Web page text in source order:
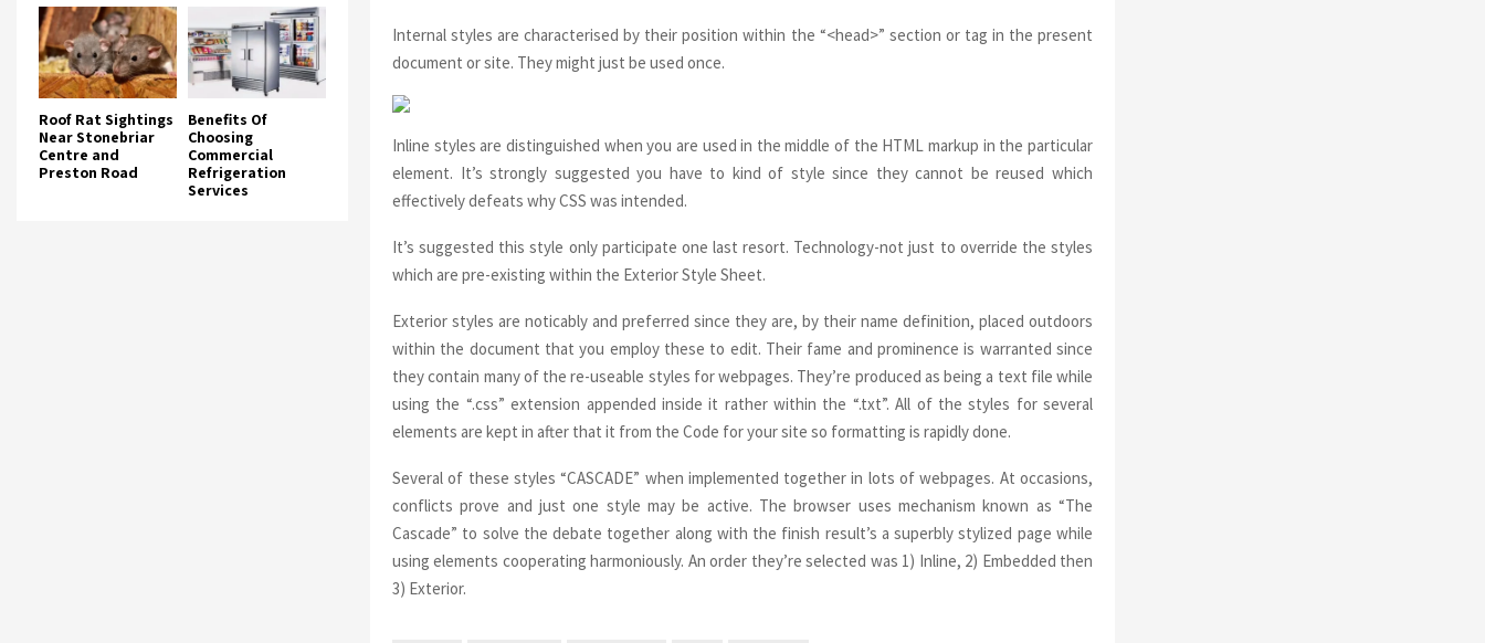
Internal styles are characterised by their position within the “<head>” section or tag in the present
document or site. They might just be used once.
Inline styles are distinguished when you are used in the middle of the HTML markup in the particular
element. It’s strongly suggested you have to kind of style since they cannot be reused which
effectively defeats why CSS was intended.
It’s suggested this style only participate one last resort. Technology-not just to override the styles
which are pre-existing within the Exterior Style Sheet.
Exterior styles are noticably and preferred since they are, by their name definition, placed outdoors
within the document that you employ these to edit. Their fame and prominence is warranted since
they contain many of the re-useable styles for webpages. They’re produced as being a text file while
using the “.css” extension appended inside it rather within the “.txt”. All of the styles for several
elements are kept in after that it from the Code for your site so formatting is rapidly done.
Several of these styles “CASCADE” when implemented together in lots of webpages. At occasions,
conflicts prove and just one style may be active. The browser uses mechanism known as “The
Cascade” to solve the debate together along with the finish result’s a superbly stylized page while
using elements cooperating harmoniously. An order they’re selected was 1) Inline, 2) Embedded then
3) Exterior.
Roof Rat Sightings
Near Stonebriar
Centre and
Preston Road
Benefits Of
Choosing
Commercial
Refrigeration
Services